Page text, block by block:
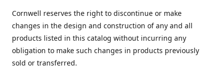
Cornwell reserves the right to discontinue or make
changes in the design and construction of any and all
products listed in this catalog without incurring any
obligation to make such changes in products previously
sold or transferred.